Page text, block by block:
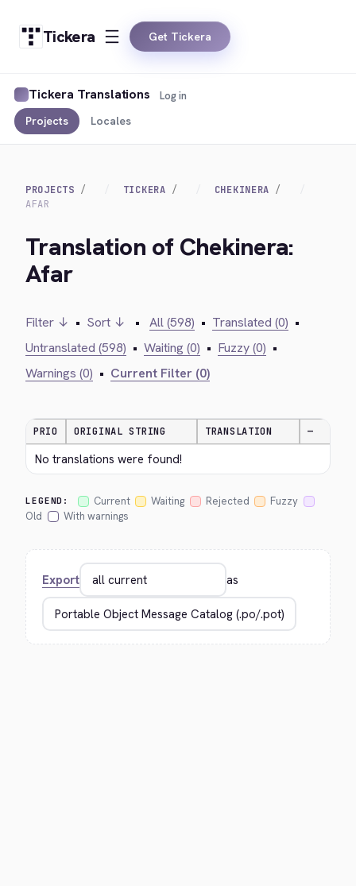
Tickera Get Tickera
Tickera Translations
Projects Locales
Log in
PROJECTS TICKERA
CHEKINERA
AFAR
Translation of Chekinera:
Afar
Filter ↓ • Sort ↓ • All (598) • Translated (0) •
Untranslated (598) • Waiting (0) • Fuzzy (0) •
Warnings (0) • Current Filter (0)
PRIO ORIGINAL STRING TRANSLATION —
No translations were found!
LEGEND: Current Waiting Rejected
Fuzzy
Old
With warnings
Export as